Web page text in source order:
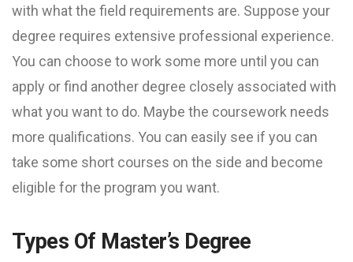
with what the field requirements are. Suppose your
degree requires extensive professional experience.
You can choose to work some more until you can
apply or find another degree closely associated with
what you want to do. Maybe the coursework needs
more qualifications. You can easily see if you can
take some short courses on the side and become
eligible for the program you want.
Types Of Master’s Degree